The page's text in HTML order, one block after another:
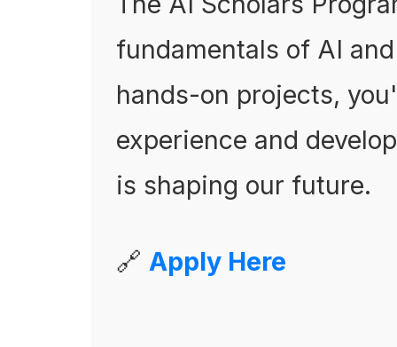
fundamentals of AI
hands-on projects,
experience and
is shaping our future.
🔗 Apply Here